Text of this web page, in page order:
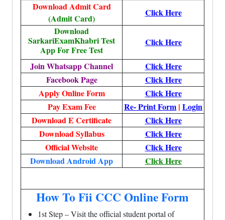
Download Admit Card
(Admit Card)
Click Here
Download
SarkariExamKhabri Test
App For Free Test
Click Here
Join Whatsapp Channel
Click Here
Facebook Page
Click Here
Apply Online Form
Click Here
Pay Exam Fee
Re- Print Form | Login
Download E Certificate
Click Here
Download Syllabus
Click Here
Official Website
Click Here
Download Android App
Click Here
How To Fii CCC Online Form
1st Step – Visit the official student portal of